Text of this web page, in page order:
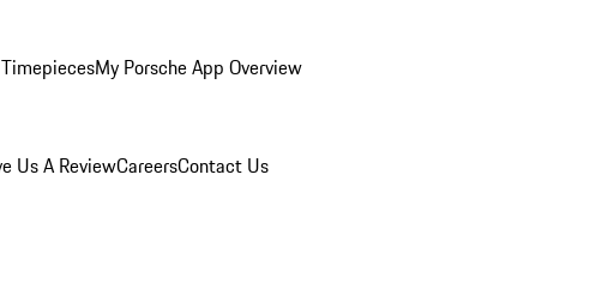
My Porsche App Overview
Us A ReviewCareersContact Us